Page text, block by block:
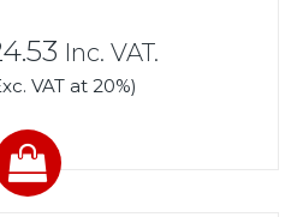
Inc. VAT.
VAT at 20%)